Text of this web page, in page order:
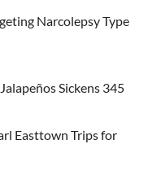
Narcolepsy Type
Sickens 345
Easttown Trips for